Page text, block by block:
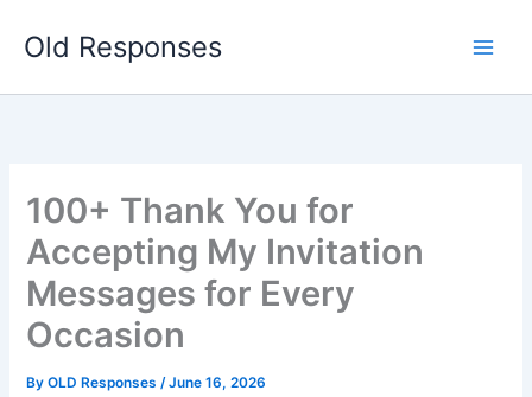
Old Responses
100+ Thank You for
Accepting My Invitation
Messages for Every
Occasion
ByOLD Responses/June 16, 2026